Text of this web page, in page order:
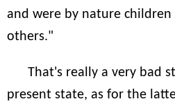
and were by nature
others."
That's really a very bad
present state, as for the